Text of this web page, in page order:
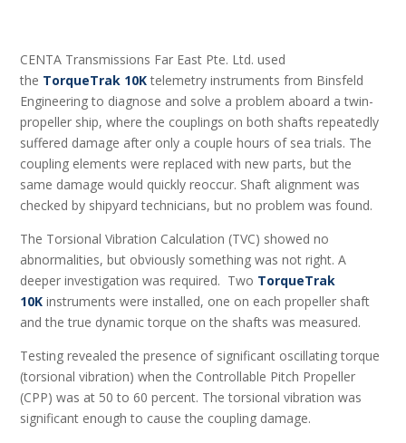
CENTA Transmissions Far East Pte. Ltd. used
the TorqueTrak 10Ktelemetry instruments from Binsfeld
Engineering to diagnose and solve a problem aboard a twin-
propeller ship, where the couplings on both shafts repeatedly
suffered damage after only a couple hours of sea trials. The
coupling elements were replaced with new parts, but the
same damage would quickly reoccur. Shaft alignment was
checked by shipyard technicians, but no problem was found.
The Torsional Vibration Calculation (TVC) showed no
abnormalities, but obviously something was not right. A
deeper investigation was required. Two TorqueTrak
10K instruments were installed, one on each propeller shaft
and the true dynamic torque on the shafts was measured.
Testing revealed the presence of significant oscillating torque
(torsional vibration) when the Controllable Pitch Propeller
(CPP) was at 50 to 60 percent. The torsional vibration was
significant enough to cause the coupling damage.